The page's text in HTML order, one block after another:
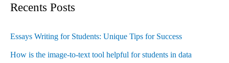
Recents Posts
Essays Writing for Students: Unique Tips for Success
How is the image-to-text tool helpful for students in data